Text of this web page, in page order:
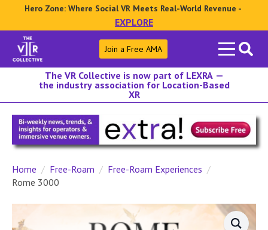
Hero Zone: Where Social VR Meets Real-World Revenue -
EXPLORE
Search
for:
Join a Free AMA
The VR Collective is now part of LEXRA —
the industry association for Location-Based
XR
Home Free-Roam
Free-Roam Experiences
Rome 3000